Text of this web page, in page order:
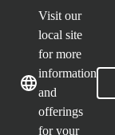
Visit our
local site
for more
information
and
offerings
for your